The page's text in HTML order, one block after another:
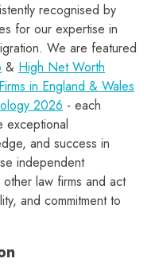
recognised by
for our expertise in
We are featured
& High Net Worth
in England & Wales
2026 - each
exceptional
and success in
independent
law firms and act
and commitment to